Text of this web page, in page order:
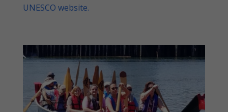
UNESCO website.